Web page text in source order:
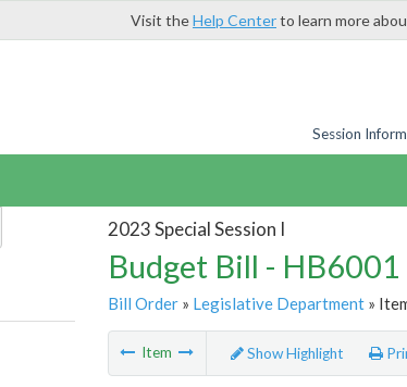
Visit theHelp Centerto learn more
Session
2023 Special Session I
Budget Bill -
Bill Order» Legislative Department»
Item Show Highlight